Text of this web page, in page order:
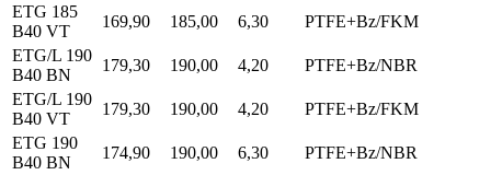
ETG 185
B40 VT
169,90 185,00 6,30
PTFE+Bz/FKM
ETG/L 190
B40 BN
179,30 190,00 4,20
PTFE+Bz/NBR
ETG/L 190
B40 VT
179,30 190,00 4,20
PTFE+Bz/FKM
ETG 190
B40 BN
174,90 190,00 6,30
PTFE+Bz/NBR